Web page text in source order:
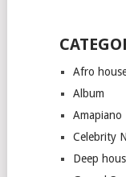
Afro
Album
Amapiano
Celebrity
Deep